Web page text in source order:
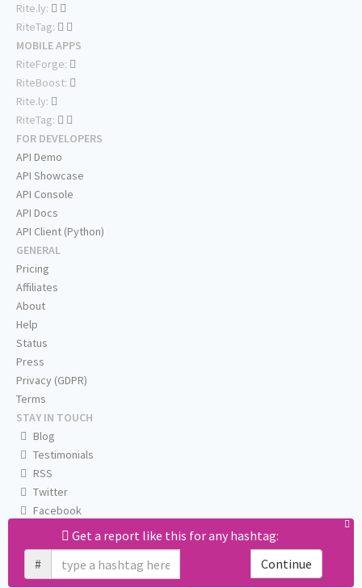
Get a report like this for any hashtag:
#
Continue
Rite.ly:
RiteTag:
MOBILE APPS
RiteForge:
RiteBoost:
Rite.ly:
RiteTag:
FOR DEVELOPERS
API Demo
API Showcase
API Console
API Docs
API Client (Python)
GENERAL
Pricing
Affiliates
About
Help
Status
Press
Privacy (GDPR)
Terms
STAY IN TOUCH
Blog
Testimonials
RSS
Twitter
Facebook
Email us